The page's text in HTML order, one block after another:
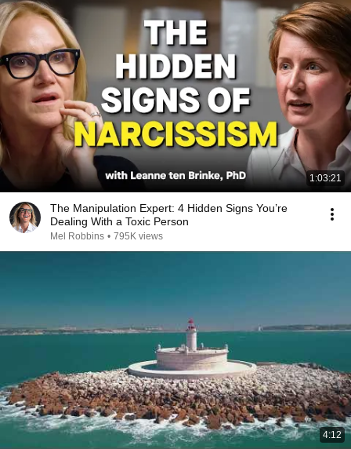
1:03:21
The Manipulation Expert: 4 Hidden Signs You’re
Dealing With a Toxic Person
Mel Robbins • 795K views
4:12